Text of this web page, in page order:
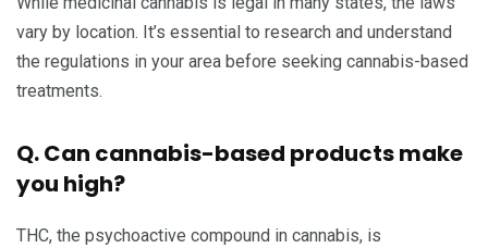
vary by location. It’s essential to research and understand
the regulations in your area before seeking cannabis-based
treatments.
Q. Can cannabis-based products make
you high?
THC, the psychoactive compound in cannabis, is